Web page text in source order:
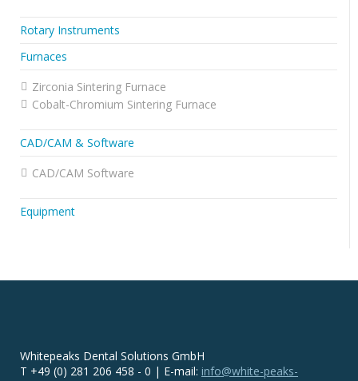
Rotary Instruments
Furnaces
Zirconia Sintering Furnace
Cobalt-Chromium Sintering Furnace
CAD/CAM & Software
CAD/CAM Software
Equipment
Whitepeaks Dental Solutions GmbH
T +49 (0) 281 206 458 - 0 | E-mail: info@white-peaks-